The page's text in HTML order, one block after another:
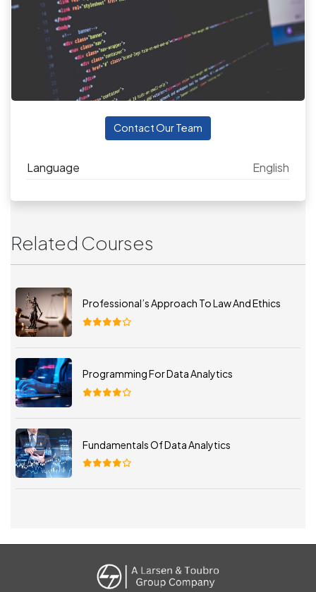
Contact Our Team
Language English
Related Courses
Professional’s Approach To Law And Ethics
Programming For Data Analytics
Fundamentals Of Data Analytics